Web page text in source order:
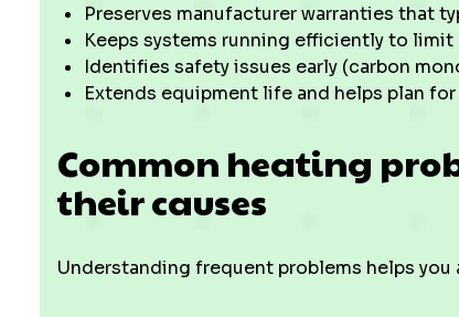
Preserves manufacturer warranties that
Keeps systems running efficiently to
Identifies safety issues early (carbon
Extends equipment life and helps plan
Common heating
their causes
Understanding frequent problems helps